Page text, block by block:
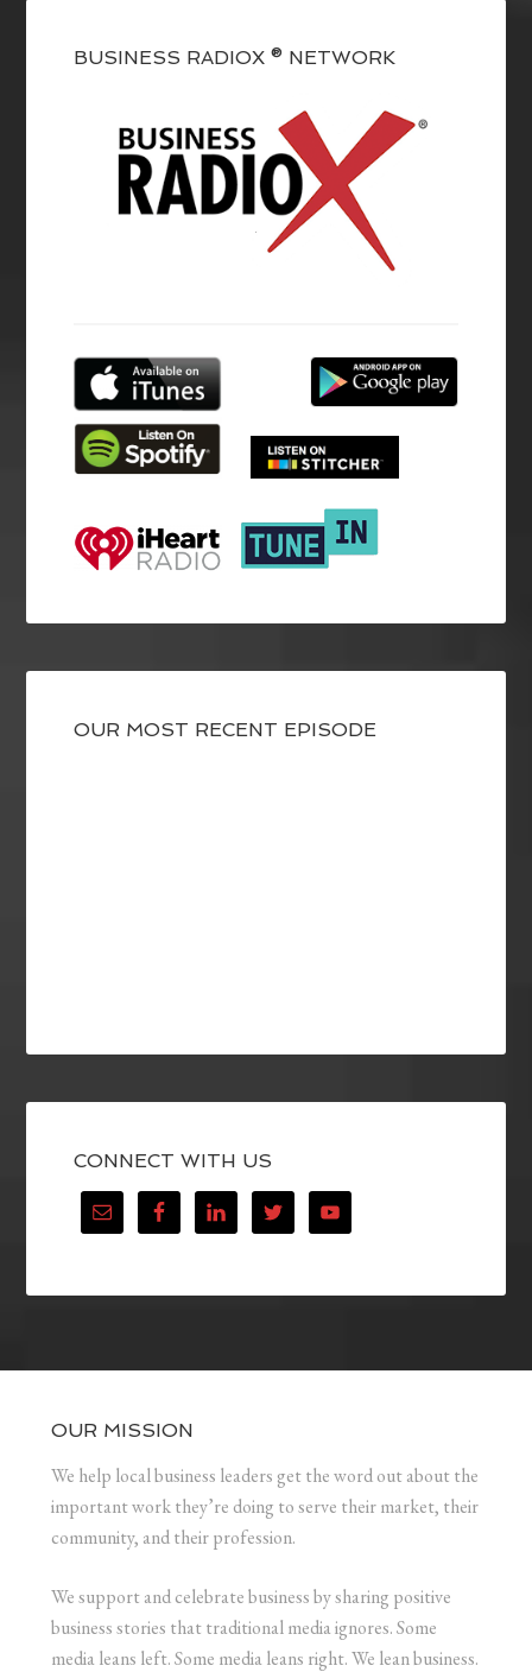
BUSINESS RADIOX ® NETWORK
OUR MOST RECENT EPISODE
CONNECT WITH US
OUR MISSION
We help local business leaders get the word out about the
important work they’re doing to serve their market, their
community, and their profession.
We support and celebrate business by sharing positive
business stories that traditional media ignores. Some
media leans left. Some media leans right. We lean business.